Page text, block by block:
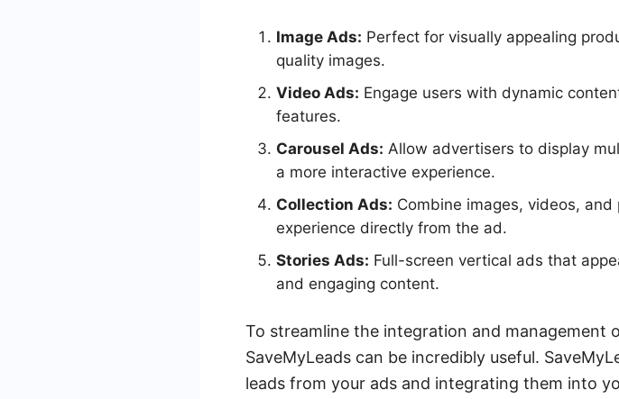
Image Ads: Perfect for visually appealing
quality images.
Video Ads: Engage users with dynamic
features.
Carousel Ads: Allow advertisers to display
a more interactive experience.
Collection Ads: Combine images, videos,
experience directly from the ad.
Stories Ads: Full-screen vertical ads that
and engaging content.
To streamline the integration and management
SaveMyLeads can be incredibly useful.
leads from your ads and integrating them into